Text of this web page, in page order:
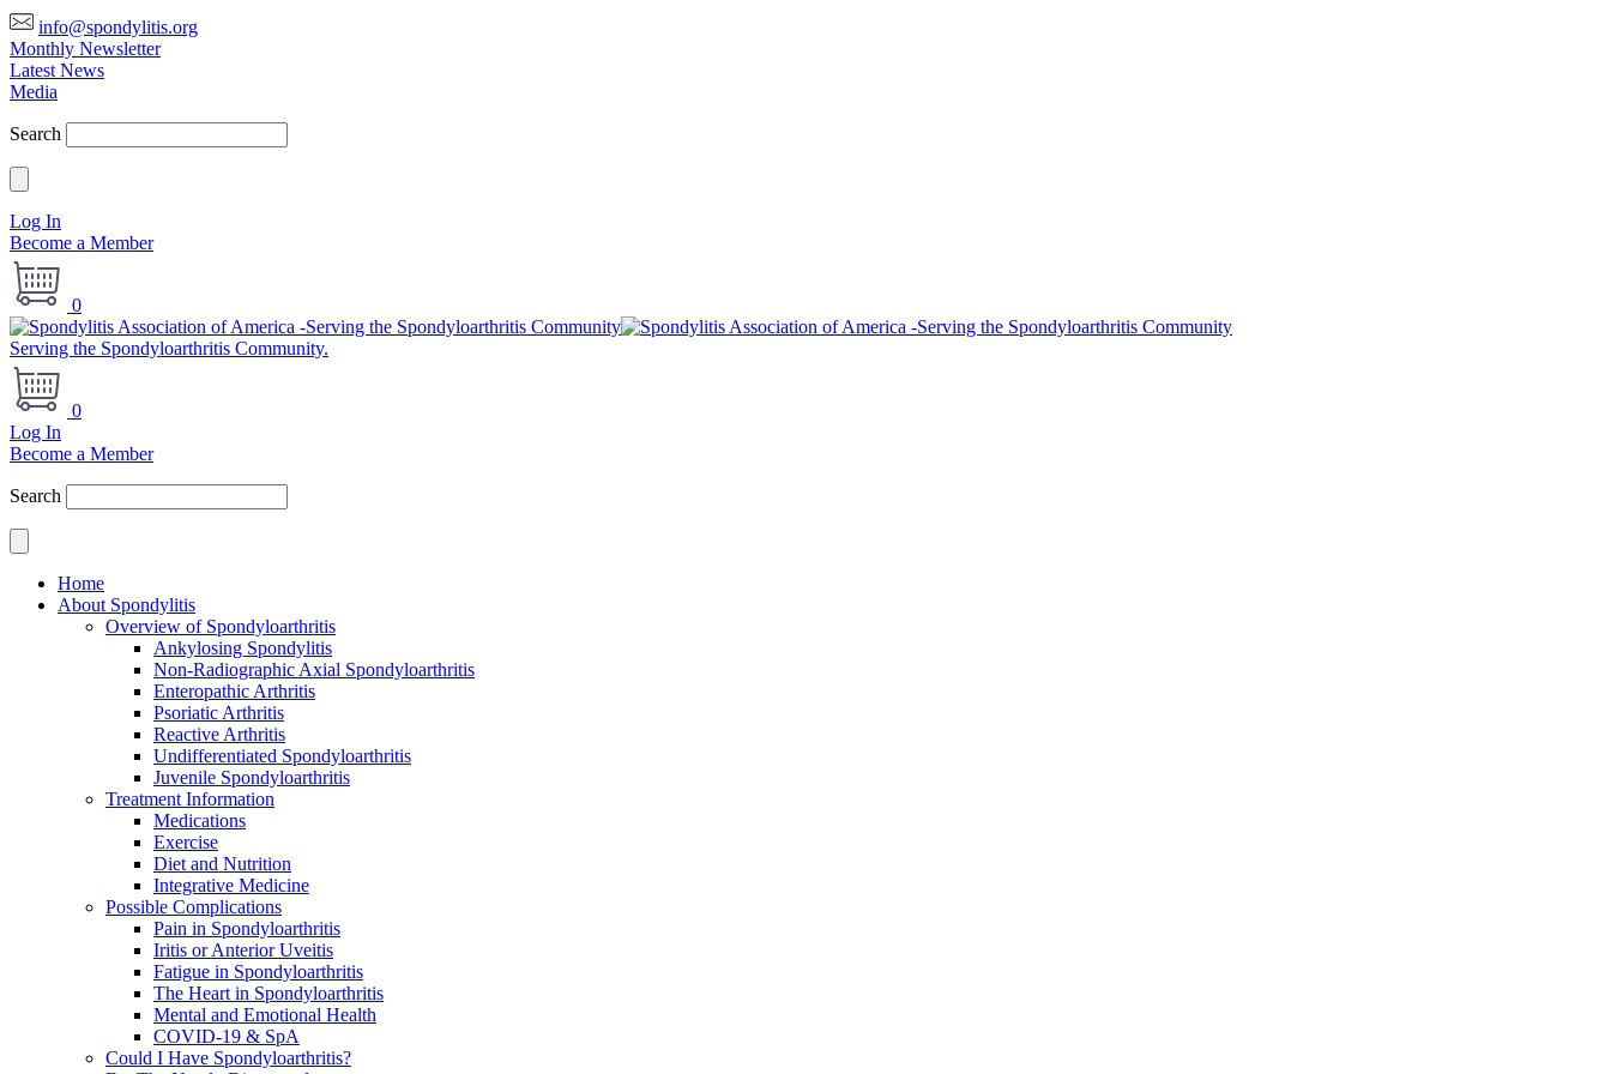
info@spondylitis.org
Monthly Newsletter
Latest News
Media
Search
Log In
Become a Member
0
Serving the Spondyloarthritis Community.
0
Log In
Become a Member
Search
Home
About Spondylitis
Overview of Spondyloarthritis
Ankylosing Spondylitis
Non-Radiographic Axial Spondyloarthritis
Enteropathic Arthritis
Psoriatic Arthritis
Reactive Arthritis
Undifferentiated Spondyloarthritis
Juvenile Spondyloarthritis
Treatment Information
Medications
Exercise
Diet and Nutrition
Integrative Medicine
Possible Complications
Pain in Spondyloarthritis
Iritis or Anterior Uveitis
Fatigue in Spondyloarthritis
The Heart in Spondyloarthritis
Mental and Emotional Health
COVID-19 & SpA
Could I Have Spondyloarthritis?